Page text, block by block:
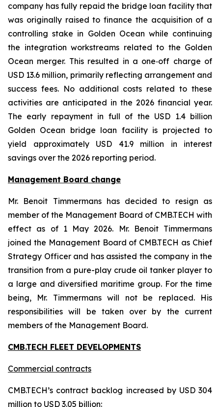
company has fully repaid the bridge loan facility that
was originally raised to finance the acquisition of a
controlling stake in Golden Ocean while continuing
the integration workstreams related to the Golden
Ocean merger. This resulted in a one‑off charge of
USD 13.6 million, primarily reflecting arrangement and
success fees. No additional costs related to these
activities are anticipated in the 2026 financial year.
The early repayment in full of the USD 1.4 billion
Golden Ocean bridge loan facility is projected to
yield approximately USD 41.9 million in interest
savings over the 2026 reporting period.
Management Board change
Mr. Benoit Timmermans has decided to resign as
member of the Management Board of CMB.TECH with
effect as of 1 May 2026. Mr. Benoit Timmermans
joined the Management Board of CMB.TECH as Chief
Strategy Officer and has assisted the company in the
transition from a pure-play crude oil tanker player to
a large and diversified maritime group. For the time
being, Mr. Timmermans will not be replaced. His
responsibilities will be taken over by the current
members of the Management Board.
CMB.TECH FLEET DEVELOPMENTS
Commercial contracts
CMB.TECH’s contract backlog increased by USD 304
million to USD 3.05 billion: